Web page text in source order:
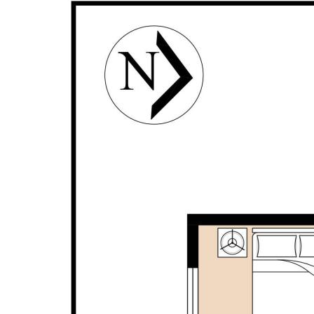
- Lounge/theatre room with double door entry
- Built-in robes to all bedrooms
- Spacious laundry with overhead storage
- Fully paved alfresco with ceiling fan
- Ceiling fan to the front porch
- Double garage with shopper's entry